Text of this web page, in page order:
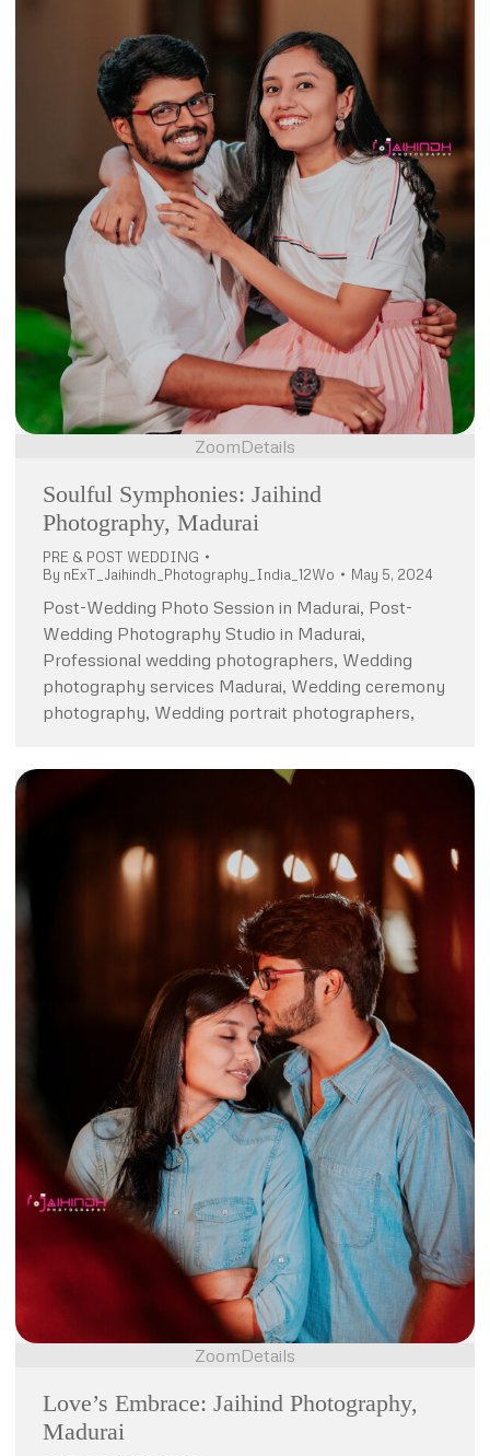
ZoomDetails
Soulful Symphonies: Jaihind
Photography, Madurai
PRE & POST WEDDING
By nExT_Jaihindh_Photography_India_12Wo May 5, 2024
Post-Wedding Photo Session in Madurai, Post-
Wedding Photography Studio in Madurai,
Professional wedding photographers, Wedding
photography services Madurai, Wedding ceremony
photography, Wedding portrait photographers,
ZoomDetails
Love’s Embrace: Jaihind Photography,
Madurai